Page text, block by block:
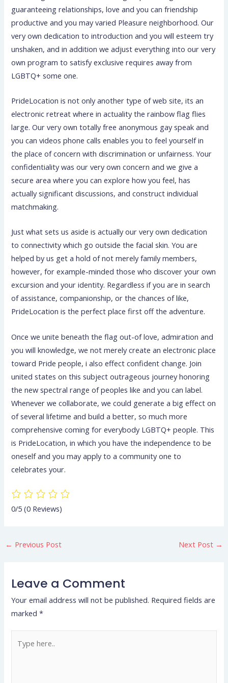
guaranteeing relationships, love and you can friendship
productive and you may varied Pleasure neighborhood. Our
very own dedication to introduction and you will esteem try
unshaken, and in addition we adjust everything into our very
own program to satisfy exclusive requires away from
LGBTQ+ some one.
PrideLocation is not only another type of web site, its an
electronic retreat where in actuality the rainbow flag flies
large. Our very own totally free anonymous gay speak and
you can videos phone calls enables you to feel yourself in
the place of concern with discrimination or unfairness. Your
confidentiality was our very own concern and we give a
secure area where you can explore how you feel, has
actually significant discussions, and construct individual
matchmaking.
Just what sets us aside is actually our very own dedication
to connectivity which go outside the facial skin. You are
helped by us get a hold of not merely family members,
however, for example-minded those who discover your own
excursion and your identity. Regardless if you are in search
of assistance, companionship, or the chances of like,
PrideLocation is the perfect place first off the adventure.
Once we unite beneath the flag out-of love, admiration and
you will knowledge, we not merely create an electronic place
toward Pride people, i also effect confident change. Join
united states on this subject outrageous journey honoring
the new spectral range of peoples like and you can label.
Whenever we collaborate, we could generate a big effect on
of several lifetime and build a better, so much more
comprehensive coming for everybody LGBTQ+ people. This
is PrideLocation, in which you have the independence to be
oneself and you may apply to a community one to
celebrates your.
0/5(0 Reviews)
← Previous Post Next Post →
Leave a Comment
Your email address will not be published. Required fields are
marked*
here..